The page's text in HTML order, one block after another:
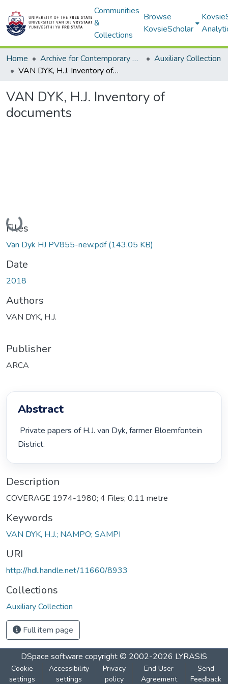
Communities
&
Collections
Browse
KovsieScholar
Home Archive for Contemporary Affairs (ARCA)
Auxiliary Collection
VAN DYK, H.J. Inventory of documents
VAN DYK, H.J. Inventory of
documents
Loading...
Files
Van Dyk HJ PV855-new.pdf(143.05 KB)
Date
2018
Authors
VAN DYK, H.J.
Publisher
ARCA
Abstract
District.
Description
COVERAGE 1974-1980; 4 Files; 0.11 metre
Keywords
VAN DYK, H.J.; NAMPO; SAMPI
URI
http://hdl.handle.net/11660/8933
Collections
Auxiliary Collection
Full item page
DSpace software copyright © 2002-2026 LYRASIS
Cookie
settings
Accessibility
settings
Privacy
policy
End User
Agreement
Send
Feedback